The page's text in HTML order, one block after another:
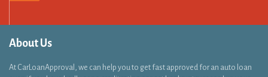
even if you have badly or no credit rating or past bankruptcy record up your
solutions which they are looking for to get behind the wheels within 48